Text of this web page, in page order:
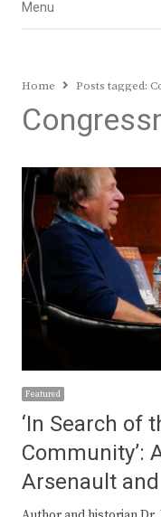
Menu
Menu
Home Posts tagged:
Featured
‘In Search of
Community’:
Arsenault